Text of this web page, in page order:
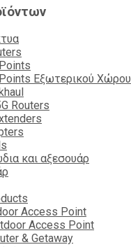
Εξωτερικού Χώρου
Routers
και αξεσουάρ
Access Point
Access Point
& Getaway